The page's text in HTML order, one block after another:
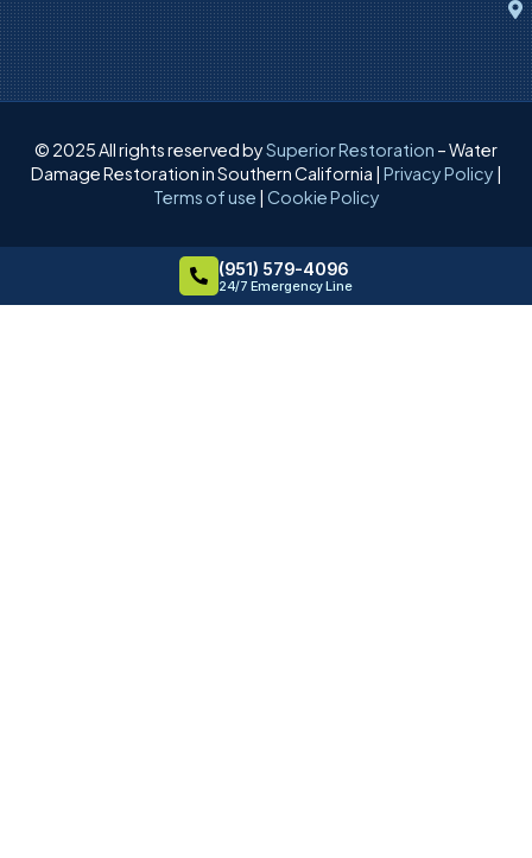
© 2025 All rights reserved bySuperior Restoration – Water
Damage Restoration in Southern California | Privacy Policy |
Terms of use | Cookie Policy
(951) 579-4096
24/7 Emergency Line